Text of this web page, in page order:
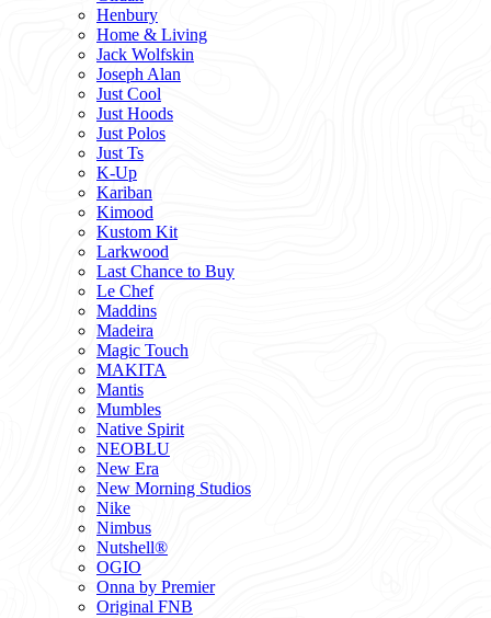
Henbury
Home & Living
Jack Wolfskin
Joseph Alan
Just Cool
Just Hoods
Just Polos
Just Ts
K-Up
Kariban
Kimood
Kustom Kit
Larkwood
Last Chance to Buy
Le Chef
Maddins
Madeira
Magic Touch
MAKITA
Mantis
Mumbles
Native Spirit
NEOBLU
New Era
New Morning Studios
Nike
Nimbus
Nutshell®
OGIO
Onna by Premier
Original FNB